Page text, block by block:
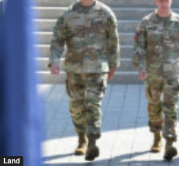
Land